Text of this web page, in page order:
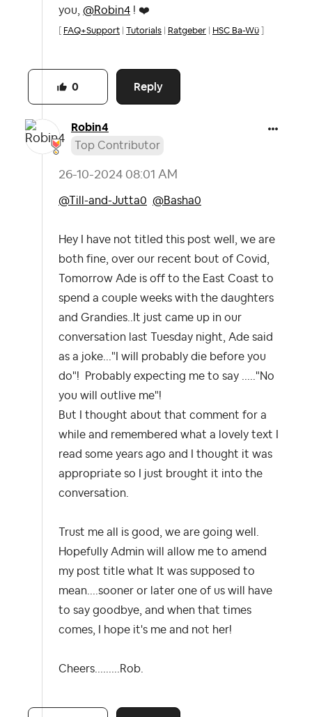
you, @Robin4 ! ❤️
[ FAQ+Support | Tutorials | Ratgeber | HSC Ba-Wü ]
Reply
0
Robin4
Top Contributor
‎26-10-2024 08:01 AM
@Till-and-Jutta0 @Basha0
Hey I have not titled this post well, we are
both fine, over our recent bout of Covid,
Tomorrow Ade is off to the East Coast to
spend a couple weeks with the daughters
and Grandies..It just came up in our
conversation last Tuesday night, Ade said
as a joke..."I will probably die before you
do"! Probably expecting me to say ....."No
you will outlive me"!
But I thought about that comment for a
while and remembered what a lovely text I
read some years ago and I thought it was
appropriate so I just brought it into the
conversation.
Trust me all is good, we are going well.
Hopefully Admin will allow me to amend
my post title what It was supposed to
mean....sooner or later one of us will have
to say goodbye, and when that times
comes, I hope it's me and not her!
Cheers.........Rob.